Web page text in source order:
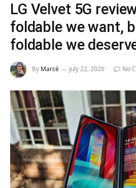
LG Velvet 5G
foldable we want,
foldable we
By Marcé July 22, 2020 No